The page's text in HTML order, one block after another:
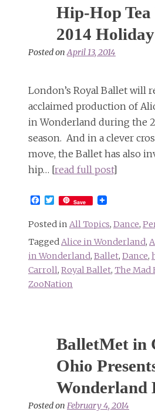
Hip-Hop
2014 Holiday
Posted onApril 13, 2014
London’s Royal Ballet will
acclaimed production of
in Wonderland during the
season. And in a clever
move, the Ballet has also
hip… [read full post]
Facebook
Twitter
Save
Posted in All Topics, Dance,
TaggedAlice in Wonderland,
in Wonderland, Ballet, Dance,
Carroll, Royal Ballet, The Mad
ZooNation
BalletMet in
Ohio
Wonderland
Posted on February 4, 2014